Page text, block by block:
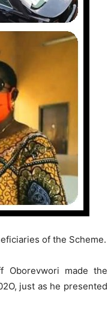
of the Scheme.
Oborevwori made the
just as he presented